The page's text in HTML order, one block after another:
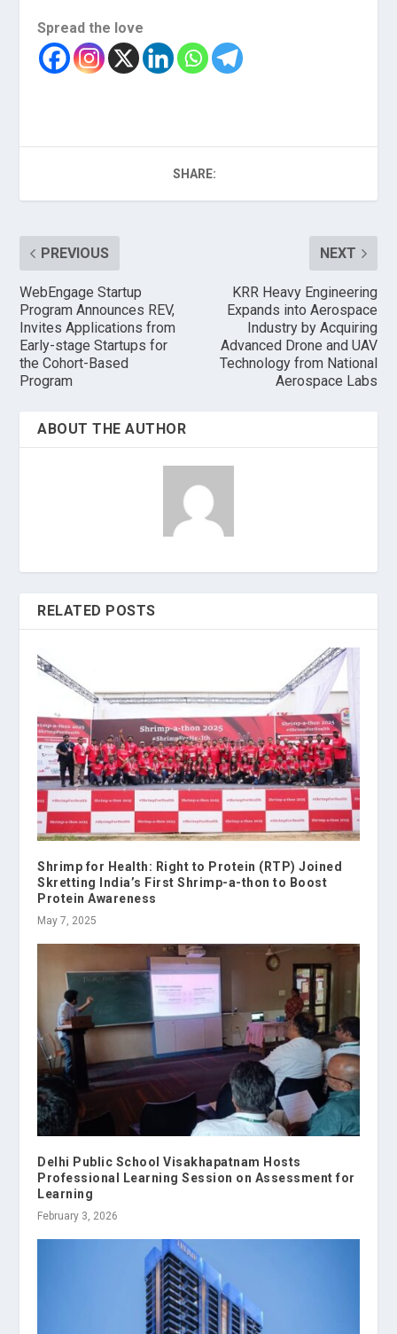
Spread the love
SHARE:
PREVIOUS
WebEngage Startup
Program Announces REV,
Invites Applications from
Early-stage Startups for
the Cohort-Based
Program
NEXT
KRR Heavy Engineering
Expands into Aerospace
Industry by Acquiring
Advanced Drone and UAV
Technology from National
Aerospace Labs
ABOUT THE AUTHOR
RELATED POSTS
Shrimp for Health: Right to Protein (RTP) Joined
Skretting India’s First Shrimp-a-thon to Boost
Protein Awareness
May 7, 2025
Delhi Public School Visakhapatnam Hosts
Professional Learning Session on Assessment for
Learning
February 3, 2026